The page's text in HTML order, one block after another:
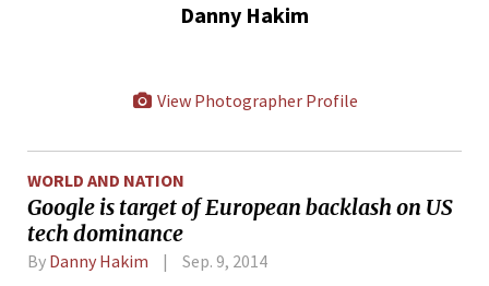
Danny Hakim
View Photographer Profile
WORLD AND NATION
Google is target of European backlash on US
tech dominance
By Danny Hakim Sep. 9, 2014